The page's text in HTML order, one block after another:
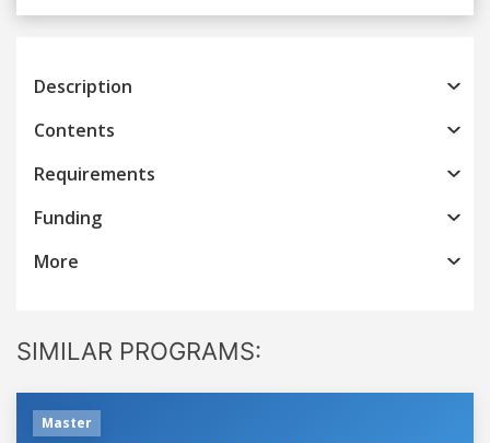
Previous
Description
Contents
Requirements
Funding
More
SIMILAR PROGRAMS:
Master